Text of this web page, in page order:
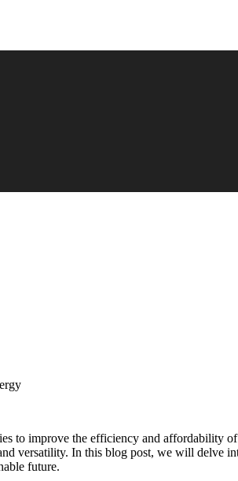
to improve the efficiency and affordability
versatility. In this blog post, we will delve
future.